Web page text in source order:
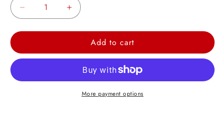
Decrease
Happy
Increase
Happy
Birthday
Balloon
Add to cart
More payment options